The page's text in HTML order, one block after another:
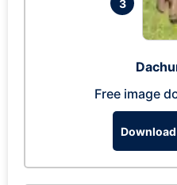
3
Free image